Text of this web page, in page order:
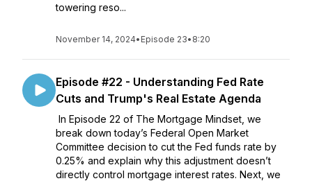
towering reso...
November 14, 2024• Episode 23• 8:20
Episode #22 - Understanding Fed Rate
Cuts and Trump's Real Estate Agenda
In Episode 22 of The Mortgage Mindset, we
break down today’s Federal Open Market
Committee decision to cut the Fed funds rate by
0.25% and explain why this adjustment doesn’t
directly control mortgage interest rates. Next, we